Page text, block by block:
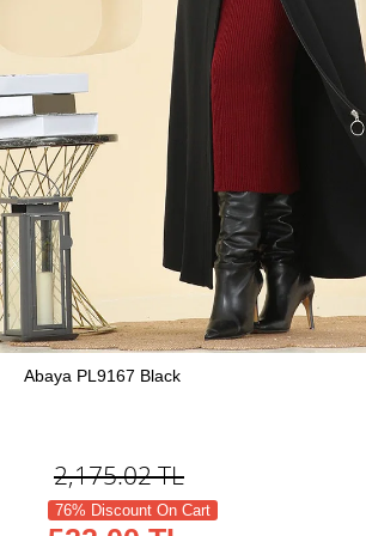
Abaya PL9167 Black
2,175.02TL
76% Discount On Cart